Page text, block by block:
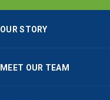
OUR STORY
MEET OUR TEAM